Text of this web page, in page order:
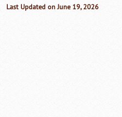
Last Updated on June 19, 2026